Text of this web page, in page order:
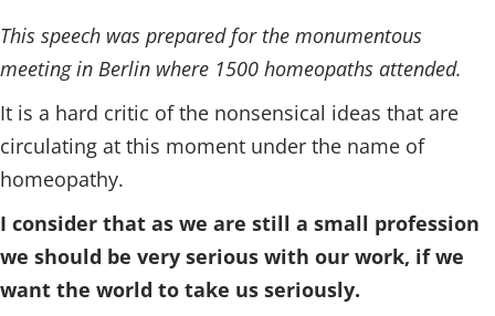
This speech was prepared for the monumentous
meeting in Berlin where 1500 homeopaths attended.
It is a hard critic of the nonsensical ideas that are
circulating at this moment under the name of
homeopathy.
I consider that as we are still a small profession
we should be very serious with our work, if we
want the world to take us seriously.